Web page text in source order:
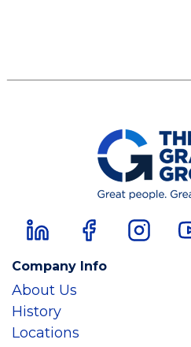
Company Info
About Us
History
Locations